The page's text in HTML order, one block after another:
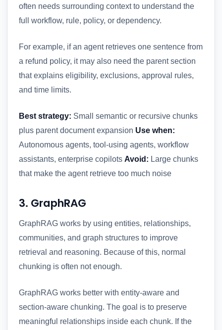
often needs surrounding context to understand the
full workflow, rule, policy, or dependency.
For example, if an agent retrieves one sentence from
a refund policy, it may also need the parent section
that explains eligibility, exclusions, approval rules,
and time limits.
Best strategy: Small semantic or recursive chunks
plus parent document expansion Use when:
Autonomous agents, tool-using agents, workflow
assistants, enterprise copilots Avoid: Large chunks
that make the agent retrieve too much noise
3. GraphRAG
GraphRAG works by using entities, relationships,
communities, and graph structures to improve
retrieval and reasoning. Because of this, normal
chunking is often not enough.
GraphRAG works better with entity-aware and
section-aware chunking. The goal is to preserve
meaningful relationships inside each chunk. If the